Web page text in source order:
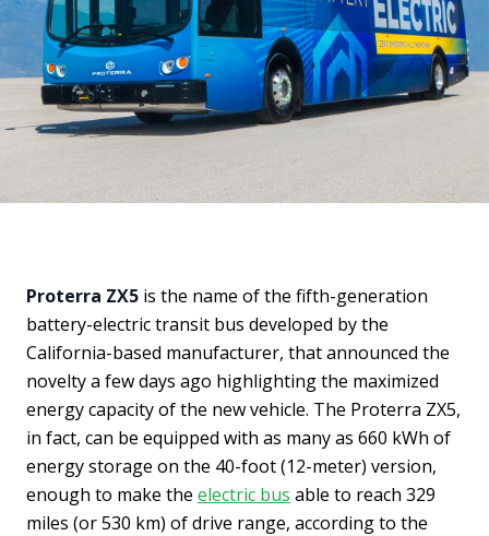
Proterra ZX5 is the name of the fifth-generation
battery-electric transit bus developed by the
California-based manufacturer, that announced the
novelty a few days ago highlighting the maximized
energy capacity of the new vehicle. The Proterra ZX5,
in fact, can be equipped with as many as 660 kWh of
energy storage on the 40-foot (12-meter) version,
enough to make the electric bus able to reach 329
miles (or 530 km) of drive range, according to the